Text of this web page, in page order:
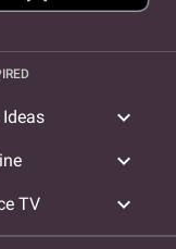
expand_more
expand_more
TV expand_more